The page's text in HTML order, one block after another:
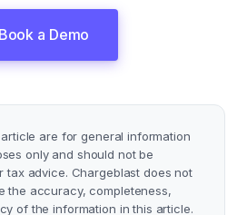
Book a Demo
are for general information
only and should not be
tax advice. Chargeblast does not
the accuracy, completeness,
of the information in this article.